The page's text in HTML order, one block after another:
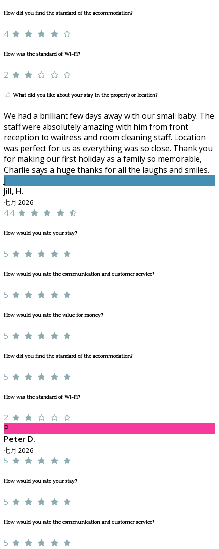
How did you find the standard of the accommodation?
4
How was the standard of Wi-Fi?
2
What did you like about your stay in the property or location?
We had a brilliant few days away with our small baby. The
staff were absolutely amazing with him from front
reception to waitress and room cleaning staff. Location
was perfect for us as everything was so close. Thank you
for making our first holiday as a family so memorable,
Charlie says a huge thanks for all the laughs and smiles.
J
Jill, H.
七月 2026
4.4
How would you rate your stay?
5
How would you rate the communication and customer service?
5
How would you rate the value for money?
5
How did you find the standard of the accommodation?
5
How was the standard of Wi-Fi?
2
P
Peter D.
七月 2026
5
How would you rate your stay?
5
How would you rate the communication and customer service?
5